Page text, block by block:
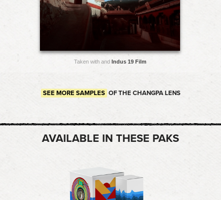
Taken with and Indus 19 Film
SEE MORE SAMPLES OF THE CHANGPA LENS
AVAILABLE IN THESE PAKS